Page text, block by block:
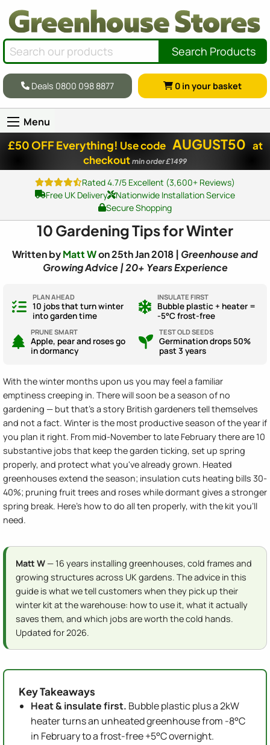
Search Products
Deals 0800 098 8877 0 in your basket
Menu
£50 OFF Everything! Use code AUGUST50 at
checkout min order £1499
Rated 4.7/5 Excellent (3,600+ Reviews)
Free UK Delivery
Nationwide Installation Service
Secure Shopping
10 Gardening Tips for Winter
Written byMatt Won 25th Jan 2018 | Greenhouse and
Growing Advice | 20+ Years Experience
PLAN AHEAD
10 jobs that turn winter
into garden time
INSULATE FIRST
Bubble plastic + heater =
-5°C frost-free
PRUNE SMART
Apple, pear and roses go
in dormancy
TEST OLD SEEDS
Germination drops 50%
past 3 years
With the winter months upon us you may feel a familiar
emptiness creeping in. There will soon be a season of no
gardening — but that's a story British gardeners tell themselves
and not a fact. Winter is the most productive season of the year if
you plan it right. From mid-November to late February there are 10
substantive jobs that keep the garden ticking, set up spring
properly, and protect what you've already grown. Heated
greenhouses extend the season; insulation cuts heating bills 30-
40%; pruning fruit trees and roses while dormant gives a stronger
spring break. Here's how to do all ten properly, with the kit you'll
need.
Matt W— 16 years installing greenhouses, cold frames and
growing structures across UK gardens. The advice in this
guide is what we tell customers when they pick up their
winter kit at the warehouse: how to use it, what it actually
saves them, and which jobs are worth the cold hands.
Updated for 2026.
Key Takeaways
Heat & insulate first. Bubble plastic plus a 2kW
heater turns an unheated greenhouse from -8°C
in February to a frost-free +5°C overnight.